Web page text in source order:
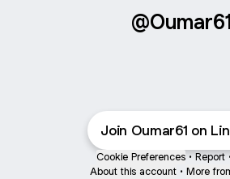
@Oumar61
Join Oumar61 on
Cookie Preferences • Report
About this account • More